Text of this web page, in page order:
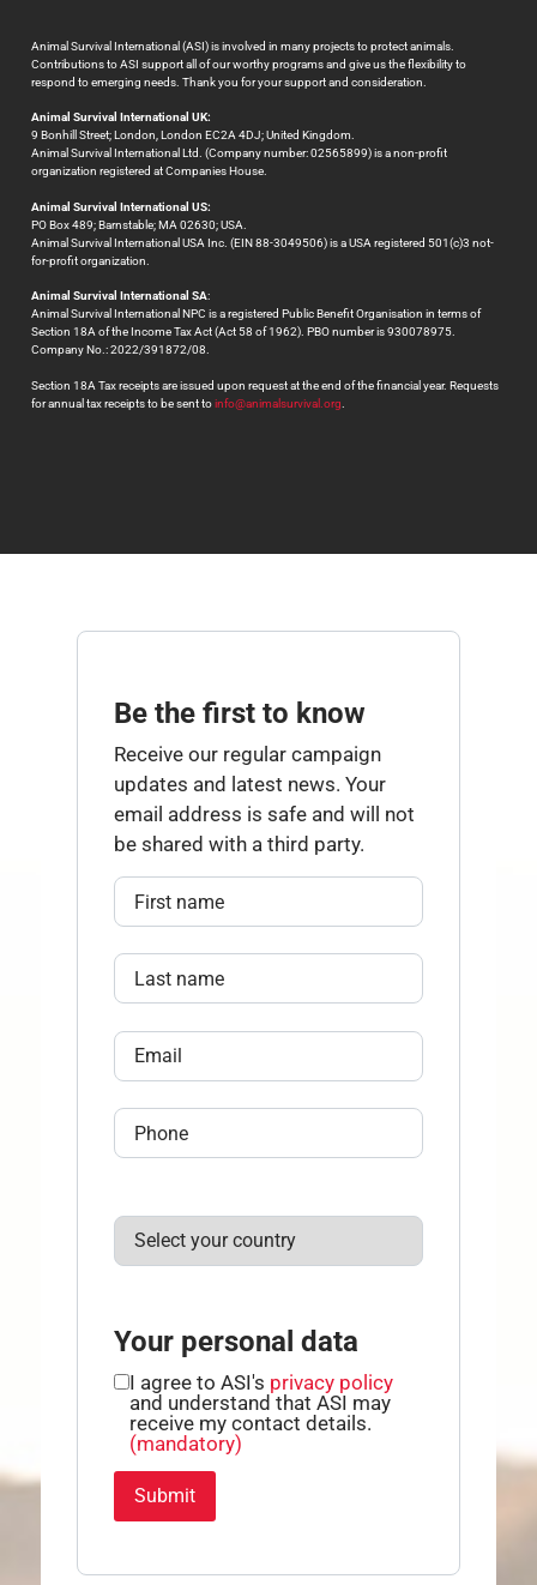
Animal Survival International (ASI) is involved in many projects to protect animals.
Contributions to ASI support all of our worthy programs and give us the flexibility to
respond to emerging needs. Thank you for your support and consideration.
Animal Survival International UK:
9 Bonhill Street; London, London EC2A 4DJ; United Kingdom.
Animal Survival International Ltd. (Company number: 02565899) is a non-profit
organization registered at Companies House.
Animal Survival International US:
PO Box 489; Barnstable; MA 02630; USA.
Animal Survival International USA Inc. (EIN 88-3049506) is a USA registered 501(c)3 not-
for-profit organization.
Animal Survival International SA:
Animal Survival International NPC is a registered Public Benefit Organisation in terms of
Section 18A of the Income Tax Act (Act 58 of 1962). PBO number is 930078975.
Company No.: 2022/391872/08.
Section 18A Tax receipts are issued upon request at the end of the financial year. Requests
for annual tax receipts to be sent toinfo@animalsurvival.org
Be the first to know
Receive our regular campaign
updates and latest news. Your
email address is safe and will not
be shared with a third party.
Your personal data
I agree to ASI's privacy policy
and understand that ASI may
receive my contact details.
(mandatory)